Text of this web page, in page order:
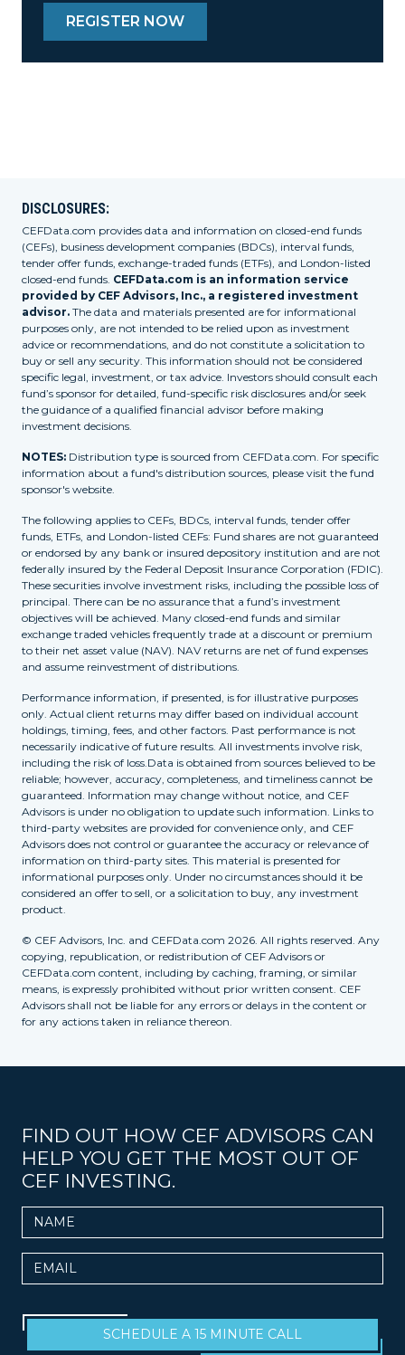
REGISTER NOW
DISCLOSURES:
CEFData.com provides data and information on closed-end funds
(CEFs), business development companies (BDCs), interval funds,
tender offer funds, exchange-traded funds (ETFs), and London-listed
closed-end funds. CEFData.com is an information service
provided by CEF Advisors, Inc., a registered investment
advisor. The data and materials presented are for informational
purposes only, are not intended to be relied upon as investment
advice or recommendations, and do not constitute a solicitation to
buy or sell any security. This information should not be considered
specific legal, investment, or tax advice. Investors should consult each
fund’s sponsor for detailed, fund-specific risk disclosures and/or seek
the guidance of a qualified financial advisor before making
investment decisions.
NOTES: Distribution type is sourced from CEFData.com. For specific
information about a fund's distribution sources, please visit the fund
sponsor's website.
The following applies to CEFs, BDCs, interval funds, tender offer
funds, ETFs, and London-listed CEFs: Fund shares are not guaranteed
or endorsed by any bank or insured depository institution and are not
federally insured by the Federal Deposit Insurance Corporation (FDIC).
These securities involve investment risks, including the possible loss of
principal. There can be no assurance that a fund’s investment
objectives will be achieved. Many closed-end funds and similar
exchange traded vehicles frequently trade at a discount or premium
to their net asset value (NAV). NAV returns are net of fund expenses
and assume reinvestment of distributions.
Performance information, if presented, is for illustrative purposes
only. Actual client returns may differ based on individual account
holdings, timing, fees, and other factors. Past performance is not
necessarily indicative of future results. All investments involve risk,
including the risk of loss.Data is obtained from sources believed to be
reliable; however, accuracy, completeness, and timeliness cannot be
guaranteed. Information may change without notice, and CEF
Advisors is under no obligation to update such information. Links to
third-party websites are provided for convenience only, and CEF
Advisors does not control or guarantee the accuracy or relevance of
information on third-party sites. This material is presented for
informational purposes only. Under no circumstances should it be
considered an offer to sell, or a solicitation to buy, any investment
product.
© CEF Advisors, Inc. and CEFData.com 2026. All rights reserved. Any
copying, republication, or redistribution of CEF Advisors or
CEFData.com content, including by caching, framing, or similar
means, is expressly prohibited without prior written consent. CEF
Advisors shall not be liable for any errors or delays in the content or
for any actions taken in reliance thereon.
FIND OUT HOW CEF ADVISORS CAN
HELP YOU GET THE MOST OUT OF
CEF INVESTING.
Name
Email
SCHEDULE A 15 MINUTE CALL